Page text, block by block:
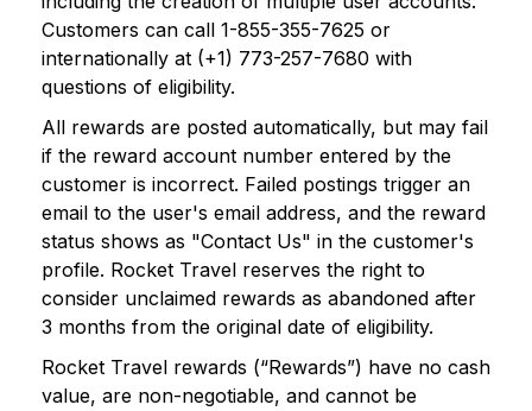
Customers can call 1-855-355-7625 or
internationally at (+1) 773-257-7680 with
questions of eligibility.
All rewards are posted automatically, but may fail
if the reward account number entered by the
customer is incorrect. Failed postings trigger an
email to the user's email address, and the reward
status shows as "Contact Us" in the customer's
profile. Rocket Travel reserves the right to
consider unclaimed rewards as abandoned after
3 months from the original date of eligibility.
Rocket Travel rewards (“Rewards”) have no cash
value, are non-negotiable, and cannot be